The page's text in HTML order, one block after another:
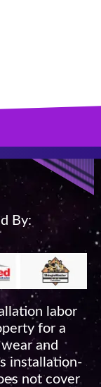
By:
labor
for a
and
installation-
not cover